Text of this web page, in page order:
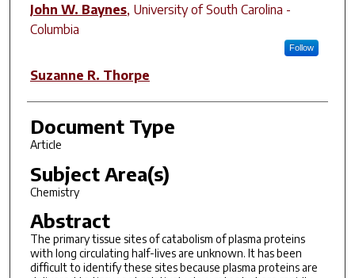
John W. Baynes, University of South Carolina -
Columbia
Follow
Suzanne R. Thorpe
Document Type
Article
Subject Area(s)
Chemistry
Abstract
The primary tissue sites of catabolism of plasma proteins
with long circulating half-lives are unknown. It has been
difficult to identify these sites because plasma proteins are